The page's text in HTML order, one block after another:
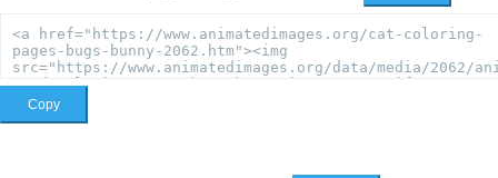
Copy